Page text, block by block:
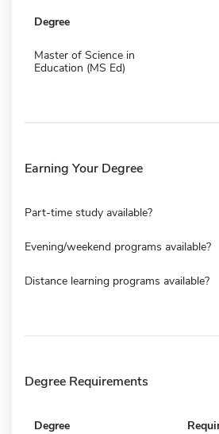
Degree
Master of Science in
Education (MS Ed)
Earning Your Degree
Part-time study available?
Evening/weekend programs available?
Distance learning programs available?
Degree Requirements
Degree